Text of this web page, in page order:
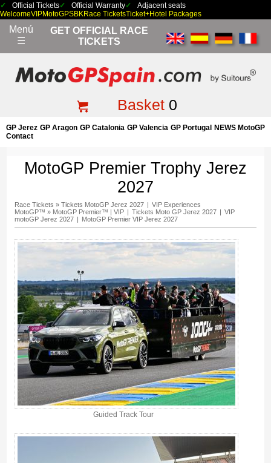
Official Tickets Official Warranty
Adjacent seats
WelcomeVIPMotoGPSBKRace TicketsTicket+Hotel Packages
Menú
☰
GET OFFICIAL RACE
TICKETS
Basket0
GP Jerez GP Aragon GP Catalonia GP Valencia GP Portugal
NEWS MotoGP
Contact
MotoGP Premier Trophy Jerez
2027
Race Tickets » Tickets MotoGP Jerez 2027
VIP Experiences
MotoGP™ » MotoGP Premier™ | VIP Tickets Moto GP Jerez 2027
VIP
motoGP Jerez 2027
MotoGP Premier VIP Jerez 2027
Guided Track Tour